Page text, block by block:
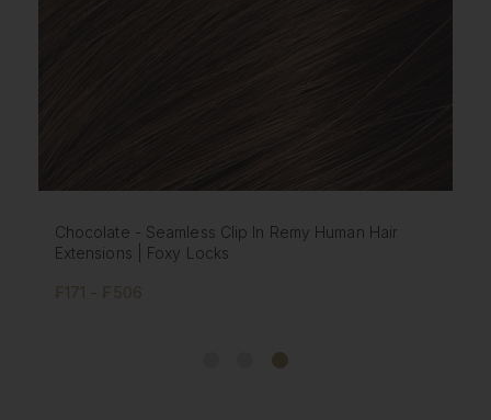
Chestnut - Seamless Clip In Remy Human Hair
Extensions | Foxy Locks
₣171 - ₣506